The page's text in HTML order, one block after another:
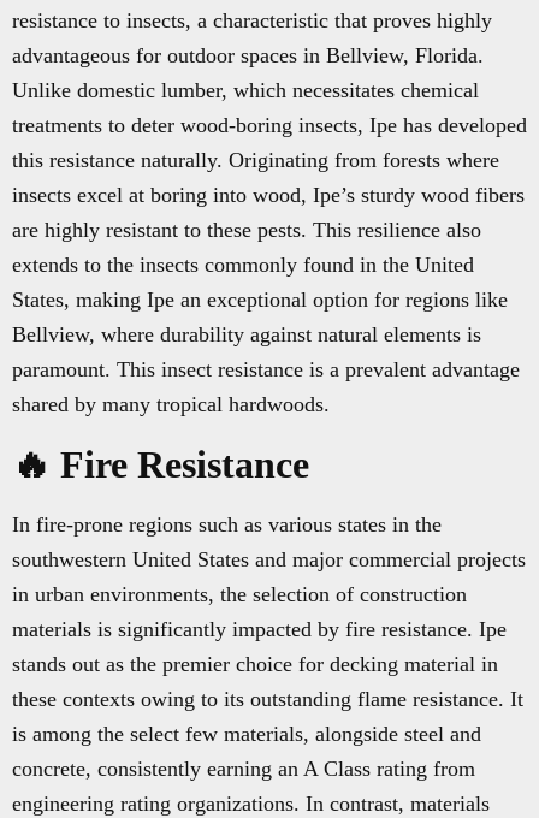
resistance to insects, a characteristic that proves highly
advantageous for outdoor spaces in Bellview, Florida.
Unlike domestic lumber, which necessitates chemical
treatments to deter wood-boring insects, Ipe has developed
this resistance naturally. Originating from forests where
insects excel at boring into wood, Ipe’s sturdy wood fibers
are highly resistant to these pests. This resilience also
extends to the insects commonly found in the United
States, making Ipe an exceptional option for regions like
Bellview, where durability against natural elements is
paramount. This insect resistance is a prevalent advantage
shared by many tropical hardwoods.
🔥 Fire Resistance
In fire-prone regions such as various states in the
southwestern United States and major commercial projects
in urban environments, the selection of construction
materials is significantly impacted by fire resistance. Ipe
stands out as the premier choice for decking material in
these contexts owing to its outstanding flame resistance. It
is among the select few materials, alongside steel and
concrete, consistently earning an A Class rating from
engineering rating organizations. In contrast, materials